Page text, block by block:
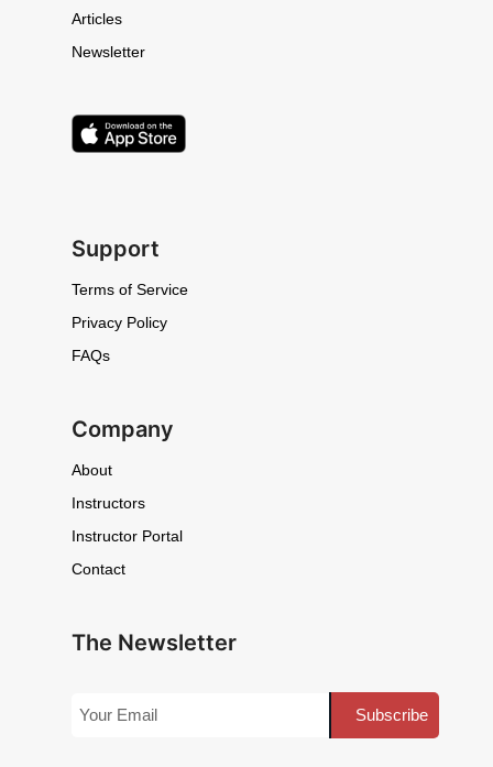
Articles
Newsletter
Support
Terms of Service
Privacy Policy
FAQs
Company
About
Instructors
Instructor Portal
Contact
The Newsletter